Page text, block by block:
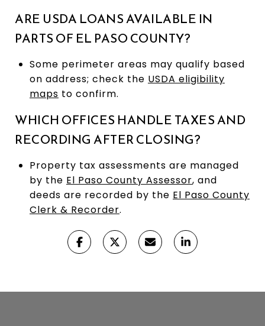
ARE USDA LOANS AVAILABLE IN
PARTS OF EL PASO COUNTY?
Some perimeter areas may qualify based
on address; check the USDA eligibility
maps to confirm.
WHICH OFFICES HANDLE TAXES AND
RECORDING AFTER CLOSING?
Property tax assessments are managed
by the El Paso County Assessor, and
deeds are recorded by the El Paso County
Clerk & Recorder.